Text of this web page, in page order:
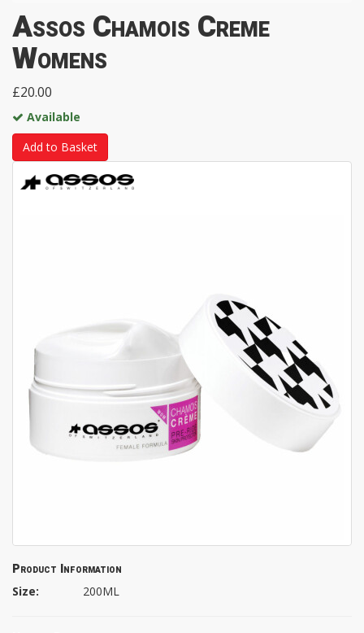
Assos Chamois Creme
Womens
£20.00
Available
Add to Basket
Product Information
Size: 200ML